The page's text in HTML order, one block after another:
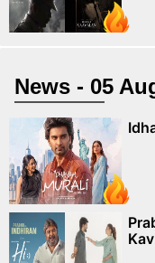
News - 05